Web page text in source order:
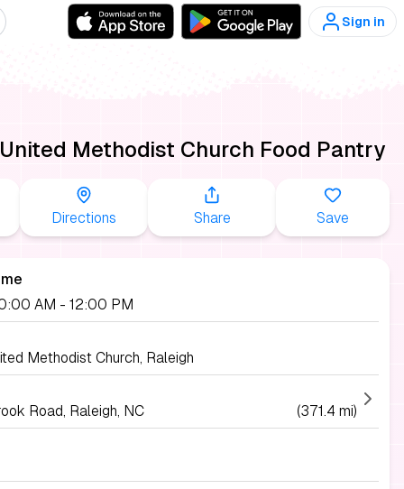
Sign in
Methodist Church Food Pantry
Directions Share Save
AM - 12:00 PM
Methodist Church, Raleigh
Road, Raleigh, NC
(371.4 mi)